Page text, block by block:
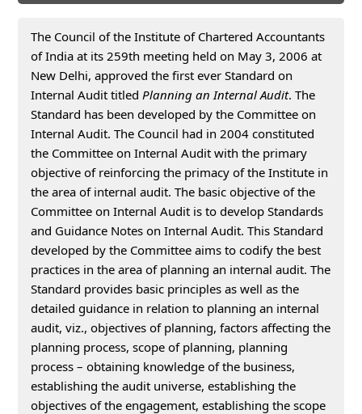
The Council of the Institute of Chartered Accountants
of India at its 259th meeting held on May 3, 2006 at
New Delhi, approved the first ever Standard on
Internal Audit titled Planning an Internal Audit. The
Standard has been developed by the Committee on
Internal Audit. The Council had in 2004 constituted
the Committee on Internal Audit with the primary
objective of reinforcing the primacy of the Institute in
the area of internal audit. The basic objective of the
Committee on Internal Audit is to develop Standards
and Guidance Notes on Internal Audit. This Standard
developed by the Committee aims to codify the best
practices in the area of planning an internal audit. The
Standard provides basic principles as well as the
detailed guidance in relation to planning an internal
audit, viz., objectives of planning, factors affecting the
planning process, scope of planning, planning
process – obtaining knowledge of the business,
establishing the audit universe, establishing the
objectives of the engagement, establishing the scope